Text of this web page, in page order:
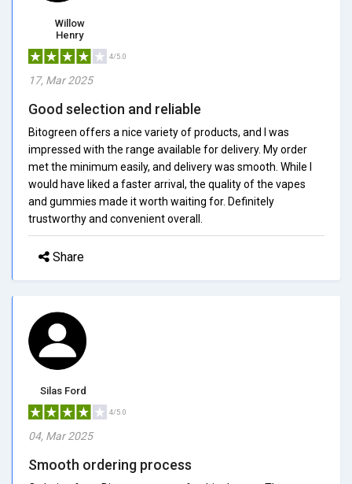
Willow
Henry
4/5.0
17, Mar 2025
Good selection and reliable
Bitogreen offers a nice variety of products, and I was
impressed with the range available for delivery. My order
met the minimum easily, and delivery was smooth. While I
would have liked a faster arrival, the quality of the vapes
and gummies made it worth waiting for. Definitely
trustworthy and convenient overall.
Share
Silas Ford
4/5.0
04, Mar 2025
Smooth ordering process